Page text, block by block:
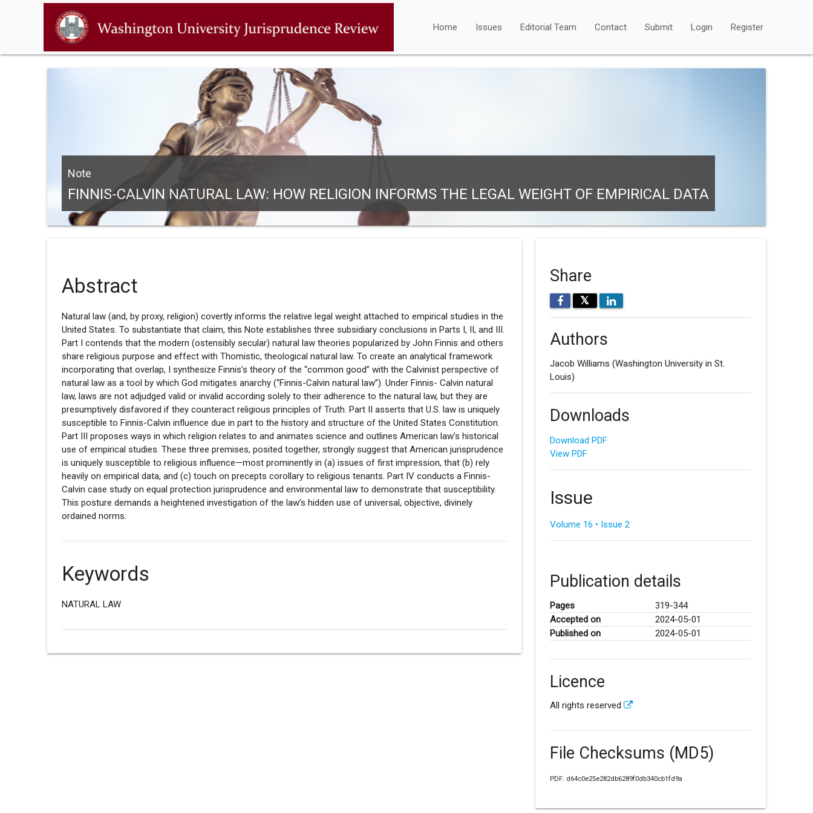
Home Issues Editorial Team Contact Submit Login Register
Note
FINNIS-CALVIN NATURAL LAW: HOW RELIGION INFORMS THE LEGAL WEIGHT OF EMPIRICAL DATA
Abstract
Natural law (and, by proxy, religion) covertly informs the relative legal weight attached to empirical studies in the
United States. To substantiate that claim, this Note establishes three subsidiary conclusions in Parts I, II, and III.
Part I contends that the modern (ostensibly secular) natural law theories popularized by John Finnis and others
share religious purpose and effect with Thomistic, theological natural law. To create an analytical framework
incorporating that overlap, I synthesize Finnis’s theory of the “common good” with the Calvinist perspective of
natural law as a tool by which God mitigates anarchy (“Finnis-Calvin natural law”). Under Finnis- Calvin natural
law, laws are not adjudged valid or invalid according solely to their adherence to the natural law, but they are
presumptively disfavored if they counteract religious principles of Truth. Part II asserts that U.S. law is uniquely
susceptible to Finnis-Calvin influence due in part to the history and structure of the United States Constitution.
Part III proposes ways in which religion relates to and animates science and outlines American law’s historical
use of empirical studies. These three premises, posited together, strongly suggest that American jurisprudence
is uniquely susceptible to religious influence—most prominently in (a) issues of first impression, that (b) rely
heavily on empirical data, and (c) touch on precepts corollary to religious tenants. Part IV conducts a Finnis-
Calvin case study on equal protection jurisprudence and environmental law to demonstrate that susceptibility.
This posture demands a heightened investigation of the law’s hidden use of universal, objective, divinely
ordained norms.
Keywords
NATURAL LAW
Share
𝕏
Authors
Jacob Williams (Washington University in St.
Louis)
Downloads
Download PDF
View PDF
Issue
Volume 16 • Issue 2
Publication details
Pages
319-344
Accepted on
2024-05-01
Published on
2024-05-01
Licence
All rights reserved
File Checksums (MD5)
PDF: d64c0e25e282db6289f0db340cb1fd9a